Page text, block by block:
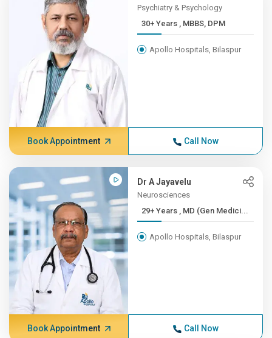
Psychiatry & Psychology
30+ Years , MBBS, DPM
Apollo Hospitals, Bilaspur
Book Appointment Call Now
Dr A Jayavelu
Neurosciences
29+ Years , MD (Gen Medici...
Apollo Hospitals, Bilaspur
Book Appointment Call Now